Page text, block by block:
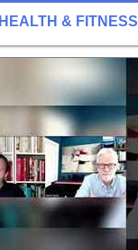
HEALTH & FITNESS